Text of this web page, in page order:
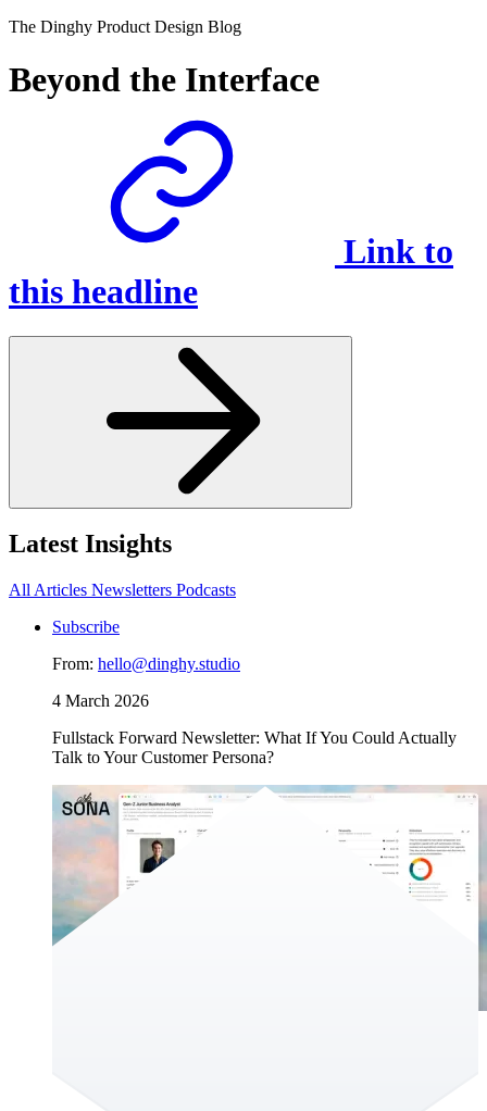
The Dinghy Product Design Blog
Beyond the Interface
Link to
this headline
Latest Insights
All Articles Newsletters Podcasts
Subscribe
From: hello@dinghy.studio
4 March 2026
Fullstack Forward Newsletter: What If You Could Actually
Talk to Your Customer Persona?